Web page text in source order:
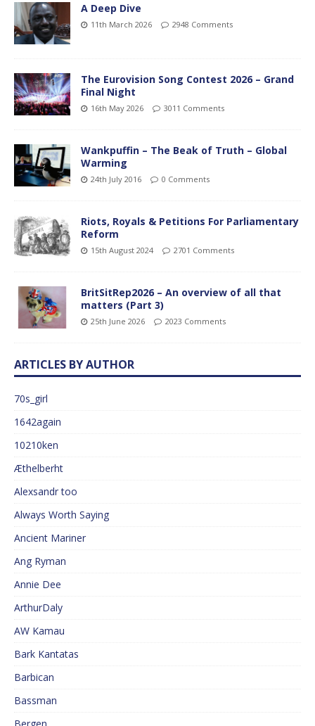
A Deep Dive
11th March 2026 2948 Comments
The Eurovision Song Contest 2026 – Grand
Final Night
16th May 2026 3011 Comments
Wankpuffin – The Beak of Truth – Global
Warming
24th July 2016 0 Comments
Riots, Royals & Petitions For Parliamentary
Reform
15th August 2024 2701 Comments
BritSitRep2026 – An overview of all that
matters (Part 3)
25th June 2026 2023 Comments
ARTICLES BY AUTHOR
70s_girl
1642again
10210ken
Æthelberht
Alexsandr too
Always Worth Saying
Ancient Mariner
Ang Ryman
Annie Dee
ArthurDaly
AW Kamau
Bark Kantatas
Barbican
Bassman